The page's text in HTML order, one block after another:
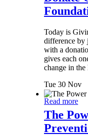
Today is
difference by
with a
gives each
change in the
Tue 30 Nov
Read more
The